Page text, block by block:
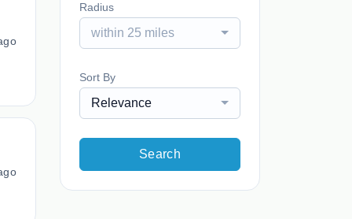
Radius
within 25 miles
Sort By
Relevance
Search